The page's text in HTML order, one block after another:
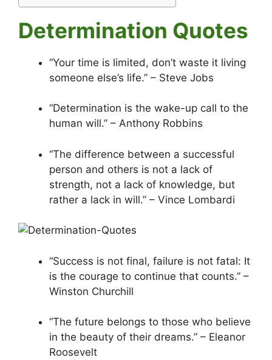
Determination Quotes
“Your time is limited, don’t waste it living
someone else’s life.” – Steve Jobs
“Determination is the wake-up call to the
human will.” – Anthony Robbins
“The difference between a successful
person and others is not a lack of
strength, not a lack of knowledge, but
rather a lack in will.” – Vince Lombardi
“Success is not final, failure is not fatal: It
is the courage to continue that counts.” –
Winston Churchill
“The future belongs to those who believe
in the beauty of their dreams.” – Eleanor
Roosevelt